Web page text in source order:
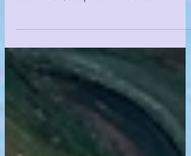
illusion: two figures drift without